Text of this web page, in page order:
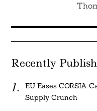
Recently
EU Eases CORSIA
Supply Crunch